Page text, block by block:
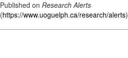
Published on Research Alerts
(https://www.uoguelph.ca/research/alerts)